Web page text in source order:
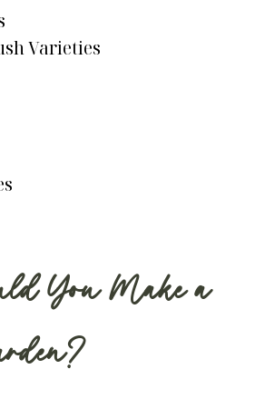
Varieties
You Make a